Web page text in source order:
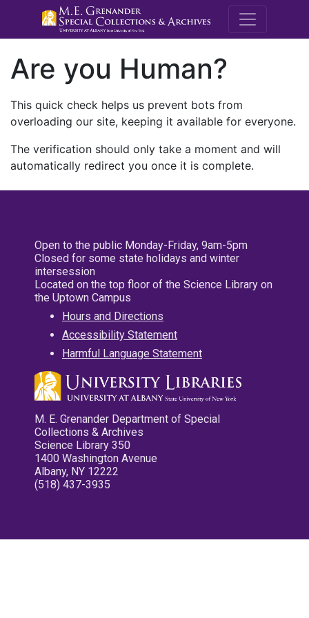
M.E.
Are you Human?
This quick check helps us prevent bots from
overloading our site, keeping it available for everyone.
The verification should only take a moment and will
automatically redirect you once it is complete.
Open to the public Monday-Friday, 9am-5pm
Closed for some state holidays and winter
intersession
Located on the top floor of the Science Library on
the Uptown Campus
Hours and Directions
Accessibility Statement
Harmful Language Statement
M. E. Grenander Department of Special
Collections & Archives
Science Library 350
1400 Washington Avenue
Albany, NY 12222
(518) 437-3935